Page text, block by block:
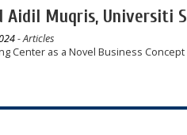
Aidil Muqris, Universiti
- Articles
Center as a Novel Business Concept